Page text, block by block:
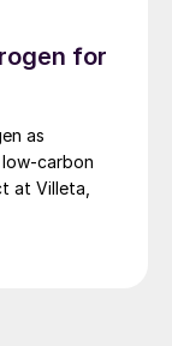
for
as
at Villeta,